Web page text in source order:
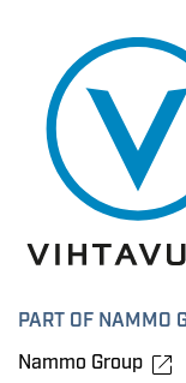
PART OF NAMMO
Nammo Group